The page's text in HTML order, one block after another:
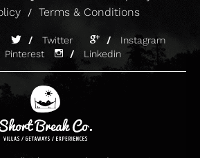
/ Terms & Conditions
/ Twitter /
Instagram
Pinterest / Linkedin